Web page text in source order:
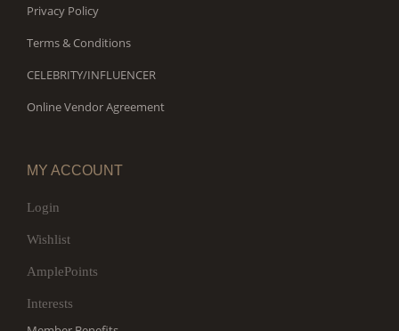
Privacy Policy
Terms & Conditions
CELEBRITY/INFLUENCER
Online Vendor Agreement
MY ACCOUNT
Login
Wishlist
AmplePoints
Interests